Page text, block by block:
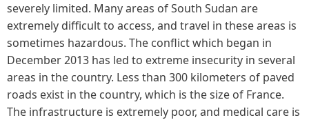
severely limited. Many areas of South Sudan are
extremely difficult to access, and travel in these areas is
sometimes hazardous. The conflict which began in
December 2013 has led to extreme insecurity in several
areas in the country. Less than 300 kilometers of paved
roads exist in the country, which is the size of France.
The infrastructure is extremely poor, and medical care is